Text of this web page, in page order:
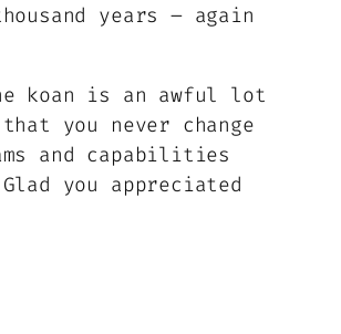
years – again
koan is an awful lot
you never change
and capabilities
you appreciated